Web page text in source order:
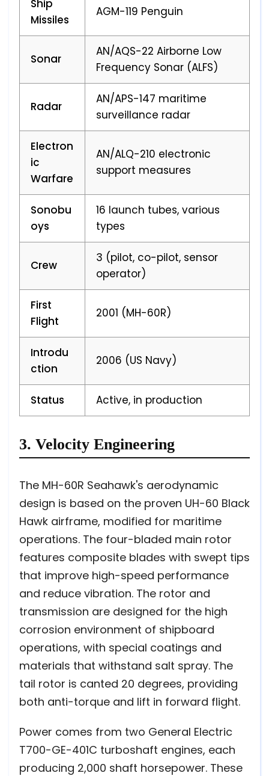
Ship
Missiles
AGM-119 Penguin
Sonar
AN/AQS-22 Airborne Low
Frequency Sonar (ALFS)
Radar
AN/APS-147 maritime
surveillance radar
Electron
ic
Warfare
AN/ALQ-210 electronic
support measures
Sonobu
oys
16 launch tubes, various
types
Crew
3 (pilot, co-pilot, sensor
operator)
First
Flight
2001 (MH-60R)
Introdu
ction
2006 (US Navy)
Status Active, in production
3. Velocity Engineering
The MH-60R Seahawk's aerodynamic
design is based on the proven UH-60 Black
Hawk airframe, modified for maritime
operations. The four-bladed main rotor
features composite blades with swept tips
that improve high-speed performance
and reduce vibration. The rotor and
transmission are designed for the high
corrosion environment of shipboard
operations, with special coatings and
materials that withstand salt spray. The
tail rotor is canted 20 degrees, providing
both anti-torque and lift in forward flight.
Power comes from two General Electric
T700-GE-401C turboshaft engines, each
producing 2,000 shaft horsepower. These